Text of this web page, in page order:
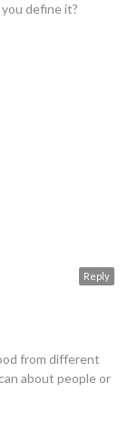
define it?
Reply
from different
about people or